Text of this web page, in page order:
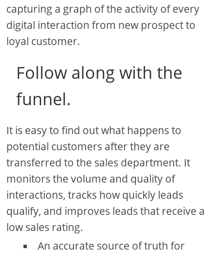
capturing a graph of the activity of every
digital interaction from new prospect to
loyal customer.
Follow along with the
funnel.
It is easy to find out what happens to
potential customers after they are
transferred to the sales department. It
monitors the volume and quality of
interactions, tracks how quickly leads
qualify, and improves leads that receive a
low sales rating.
An accurate source of truth for